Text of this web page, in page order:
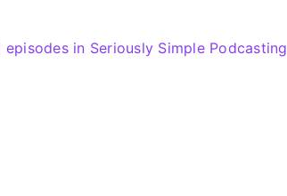
in Seriously Simple Podcasting